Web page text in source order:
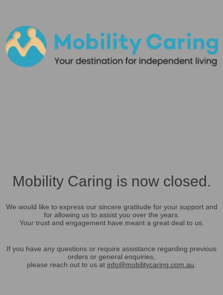
Mobility Caring is now closed.
We would like to express our sincere gratitude for your support and
for allowing us to assist you over the years.
Your trust and engagement have meant a great deal to us.
If you have any questions or require assistance regarding previous
orders or general enquiries,
please reach out to us at info@mobilitycaring.com.au